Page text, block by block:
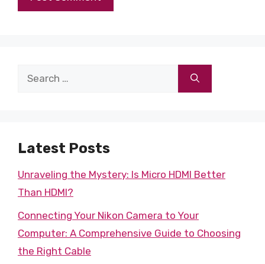
Search
Latest Posts
Unraveling the Mystery: Is Micro HDMI Better
Than HDMI?
Connecting Your Nikon Camera to Your
Computer: A Comprehensive Guide to Choosing
the Right Cable